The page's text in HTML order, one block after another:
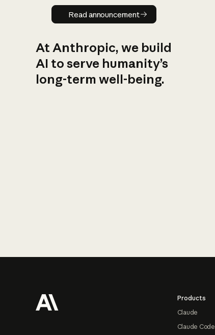
Read announcement
Read announcement
At Anthropic, we build
AI to serve humanity’s
long-term well-being.
Products
Claude
Claude Code